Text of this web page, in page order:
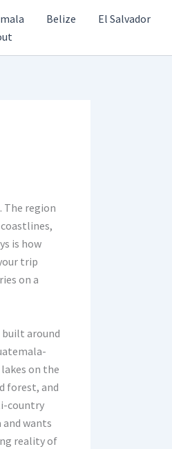
Belize El Salvador
The region
is how
trip
on a
around
on the
forest, and
country
wants
reality of